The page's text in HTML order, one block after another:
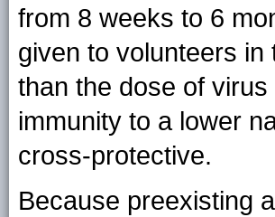
from 8 weeks to 6
given to volunteers
than the dose of
immunity to a lower
cross-protective.
Because preexisting